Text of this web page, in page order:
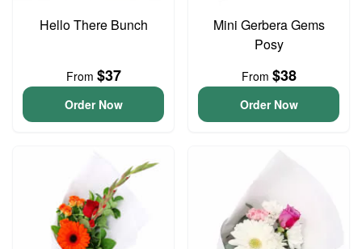
Hello There Bunch
From $37
Order Now
Mini Gerbera Gems
Posy
From $38
Order Now